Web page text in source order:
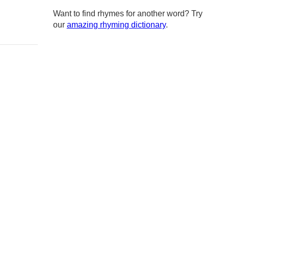
Want to find rhymes for another word? Try
our amazing rhyming dictionary.